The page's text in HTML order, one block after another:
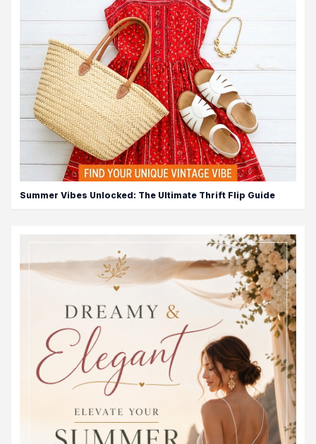
Summer Vibes Unlocked: The Ultimate Thrift Flip Guide